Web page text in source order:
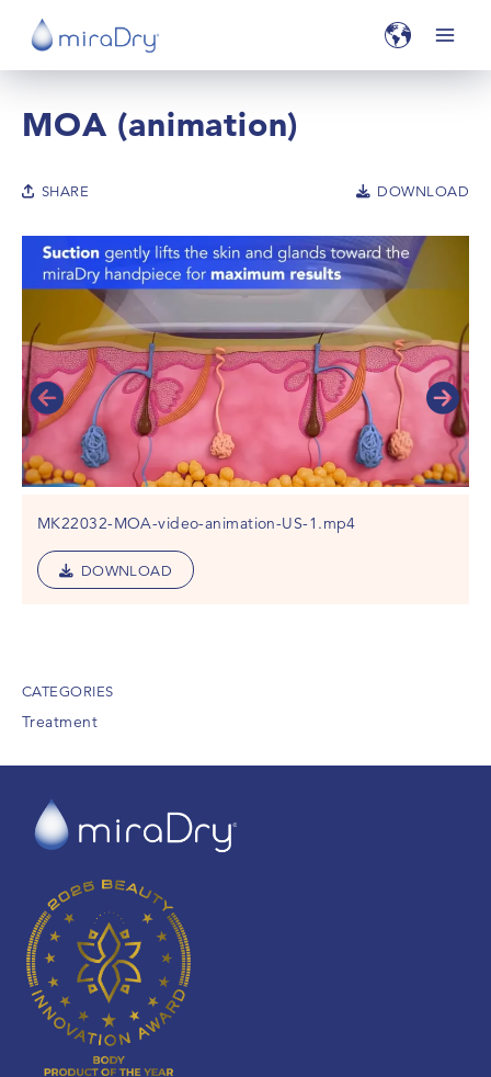
MOA (animation)
SHARE DOWNLOAD
MK22032-MOA-video-animation-US-1.mp4
DOWNLOAD
CATEGORIES
Treatment